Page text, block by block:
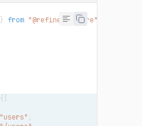
} from "@refinedev/core"
{
"users" ,